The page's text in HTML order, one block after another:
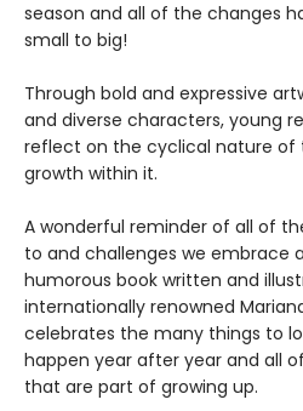
season and all of the changes
small to big!
Through bold and expressive
and diverse characters, young
reflect on the cyclical nature of
growth within it.
A wonderful reminder of all of
to and challenges we embrace
humorous book written and
internationally renowned
celebrates the many things to
happen year after year and all
that are part of growing up.